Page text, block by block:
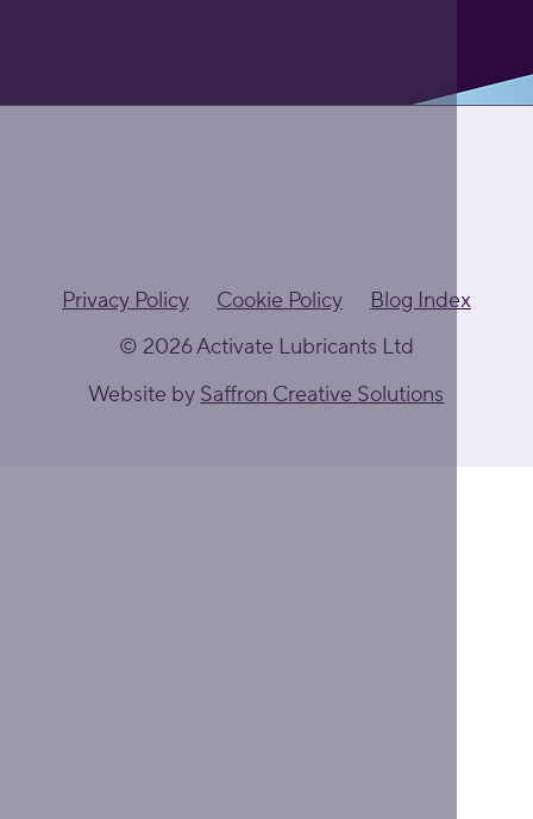
Privacy Policy Cookie Policy
Blog Index
© 2026 Activate Lubricants Ltd
Website by Saffron Creative Solutions